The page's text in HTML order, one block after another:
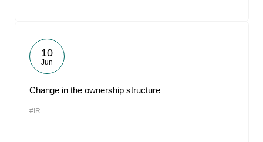
10
Jun
Change in the ownership structure
#IR